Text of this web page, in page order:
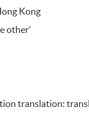
Kong
other’
translation: